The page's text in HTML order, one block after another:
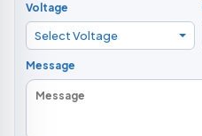
Voltage
Select Voltage
Message